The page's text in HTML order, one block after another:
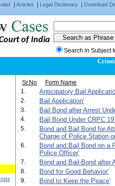
| Articles | Legal Dictionary | Download
of India
Search in Subject
Sr.No
Form Name
1.
Anticipatory Bail
2. Bail Application'
3. Bail Bond after Arrest
4. Bail Bond Under CRPC
5.
Bond and Bail Bond for
Charge of Police Station
6.
Bond and Bail Bond on a
Police Officer'
7. Bond and Bail-Bond after
8. Bond for Good Behavior'
9. Bond to Keep the Peace'